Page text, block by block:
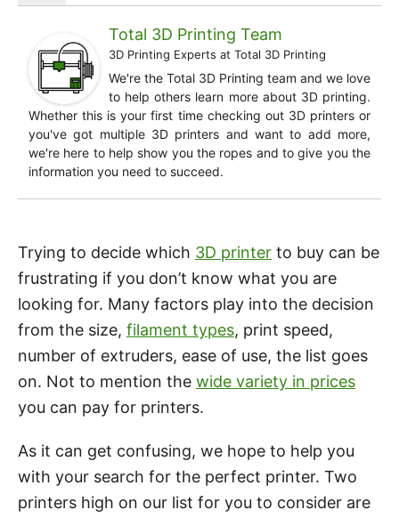
Total 3D Printing Team
3D Printing Experts at Total 3D Printing
We're the Total 3D Printing team and we love
to help others learn more about 3D printing.
Whether this is your first time checking out 3D printers or
you've got multiple 3D printers and want to add more,
we're here to help show you the ropes and to give you the
information you need to succeed.
Trying to decide which 3D printer to buy can be
frustrating if you don’t know what you are
looking for. Many factors play into the decision
from the size, filament types, print speed,
number of extruders, ease of use, the list goes
on. Not to mention the wide variety in prices
you can pay for printers.
As it can get confusing, we hope to help you
with your search for the perfect printer. Two
printers high on our list for you to consider are